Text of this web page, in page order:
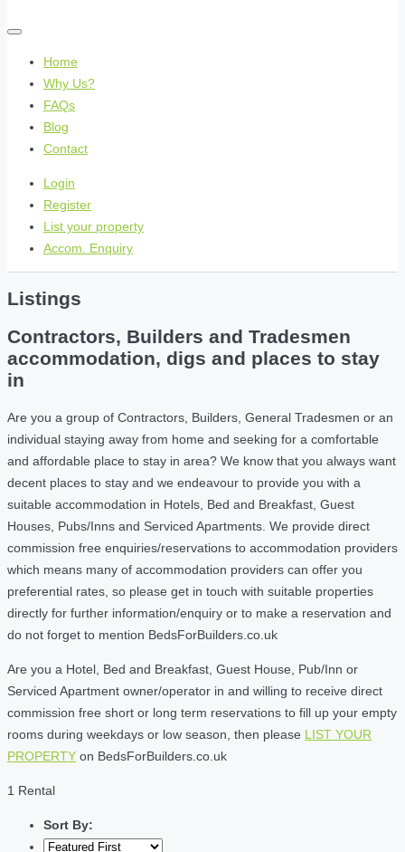
Home
Why Us?
FAQs
Blog
Contact
Login
Register
List your property
Accom. Enquiry
Listings
Contractors, Builders and Tradesmen
accommodation, digs and places to stay
in
Are you a group of Contractors, Builders, General Tradesmen or an
individual staying away from home and seeking for a comfortable
and affordable place to stay in area? We know that you always want
decent places to stay and we endeavour to provide you with a
suitable accommodation in Hotels, Bed and Breakfast, Guest
Houses, Pubs/Inns and Serviced Apartments. We provide direct
commission free enquiries/reservations to accommodation providers
which means many of accommodation providers can offer you
preferential rates, so please get in touch with suitable properties
directly for further information/enquiry or to make a reservation and
do not forget to mention BedsForBuilders.co.uk
Are you a Hotel, Bed and Breakfast, Guest House, Pub/Inn or
Serviced Apartment owner/operator in and willing to receive direct
commission free short or long term reservations to fill up your empty
rooms during weekdays or low season, then please LIST YOUR
PROPERTY on BedsForBuilders.co.uk
1 Rental
Sort By: